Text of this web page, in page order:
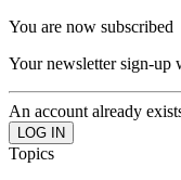
You are now subscribed
Your newsletter sign-up
An account already
Topics